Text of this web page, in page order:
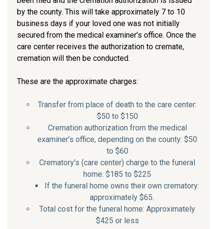
by the county. This will take approximately 7 to 10
business days if your loved one was not initially
secured from the medical examiner’s office. Once the
care center receives the authorization to cremate,
cremation will then be conducted.
These are the approximate charges:
Transfer from place of death to the care center:
$50 to $150
Cremation authorization from the medical
examiner’s office, depending on the county: $50
to $60
Crematory’s (care center) charge to the funeral
home: $185 to $225
If the funeral home owns their own crematory:
approximately $65.
Total cost for the funeral home: Approximately
$425 or less